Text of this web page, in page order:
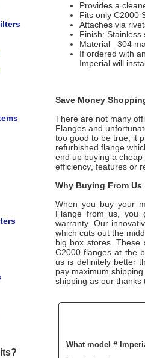
Provides a
Fits only C2000
Attaches via
Finish: Stainless
Material
304
If ordered with
Imperial will
Save Money
There are not many
Flanges and
too good to be true, it
refurbished flange
end up buying a
efficiency, features or
Why Buying From
When you buy your
Flange from us, you
warranty. Our
which cuts out the
big box stores.
C2000 flanges at the
us is definitely better
pay maximum
shipping as our
What model #